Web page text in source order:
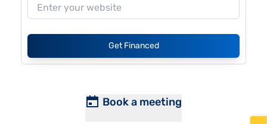
Get Financed
Book a meeting